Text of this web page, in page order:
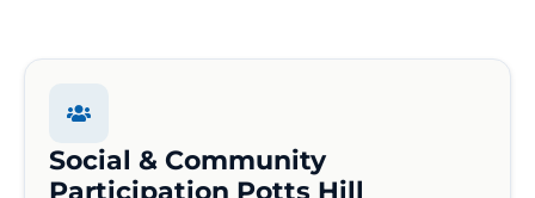
Social & Community
Participation Potts Hill